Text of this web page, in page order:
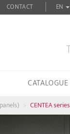
CONTACT EN
CATALOGUE
CENTEA series